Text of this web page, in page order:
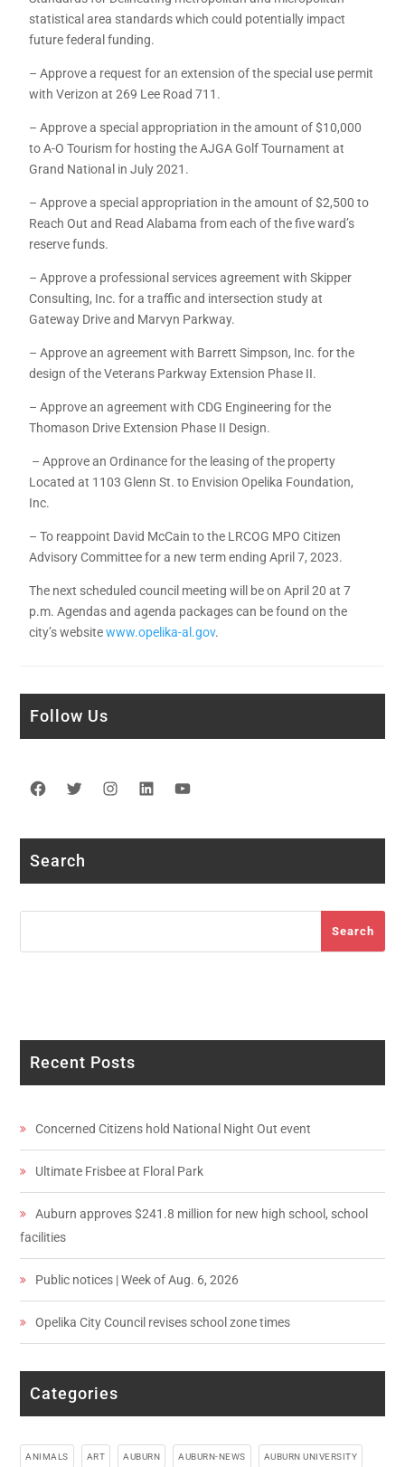
statistical area standards which could potentially impact
future federal funding.
– Approve a request for an extension of the special use permit
with Verizon at 269 Lee Road 711.
– Approve a special appropriation in the amount of $10,000
to A-O Tourism for hosting the AJGA Golf Tournament at
Grand National in July 2021.
– Approve a special appropriation in the amount of $2,500 to
Reach Out and Read Alabama from each of the five ward’s
reserve funds.
– Approve a professional services agreement with Skipper
Consulting, Inc. for a traffic and intersection study at
Gateway Drive and Marvyn Parkway.
– Approve an agreement with Barrett Simpson, Inc. for the
design of the Veterans Parkway Extension Phase II.
– Approve an agreement with CDG Engineering for the
Thomason Drive Extension Phase II Design.
– Approve an Ordinance for the leasing of the property
Located at 1103 Glenn St. to Envision Opelika Foundation,
Inc.
– To reappoint David McCain to the LRCOG MPO Citizen
Advisory Committee for a new term ending April 7, 2023.
The next scheduled council meeting will be on April 20 at 7
p.m. Agendas and agenda packages can be found on the
city’s websitewww.opelika-al.gov.
Follow Us
Facebook
TwitterInstagram
LinkedIn
Search
Search
Recent Posts
Concerned Citizens hold National Night Out event
Ultimate Frisbee at Floral Park
Auburn approves $241.8 million for new high school, school
facilities
Public notices | Week of Aug. 6, 2026
Opelika City Council revises school zone times
Categories
ANIMALS ART AUBURN AUBURN-NEWS AUBURN UNIVERSITY